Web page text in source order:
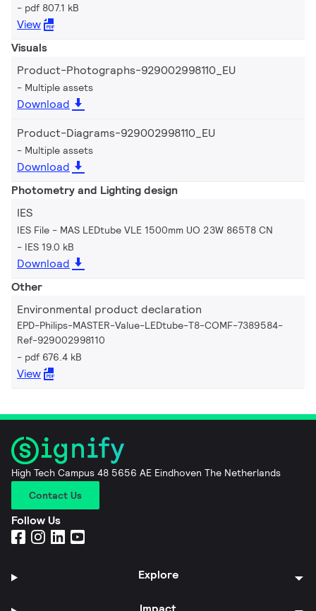
pdf 807.1 kB
View
Visuals
Product-Photographs-929002998110_EU
Multiple assets
Download
Product-Diagrams-929002998110_EU
Multiple assets
Download
Photometry and Lighting design
IES
IES File - MAS LEDtube VLE 1500mm UO 23W 865T8 CN
IES 19.0 kB
Download
Other
Environmental product declaration
EPD-Philips-MASTER-Value-LEDtube-T8-COMF-7389584-
Ref-929002998110
pdf 676.4 kB
View
High Tech Campus 48 5656 AE Eindhoven The Netherlands
Contact Us
Follow Us
Explore